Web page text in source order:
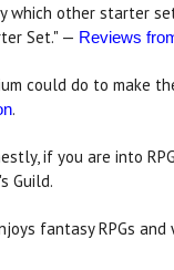
other starter
Set." — Reviews
could do to
.
if you are into
Guild.
fantasy RPGs